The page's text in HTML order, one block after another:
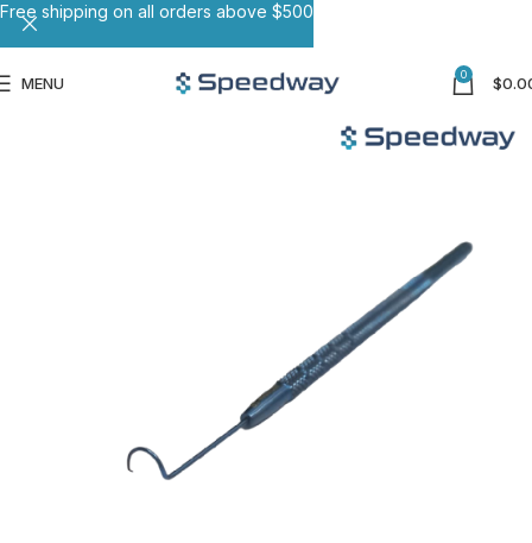
MENU 0 $
Free shipping on all orders above $500